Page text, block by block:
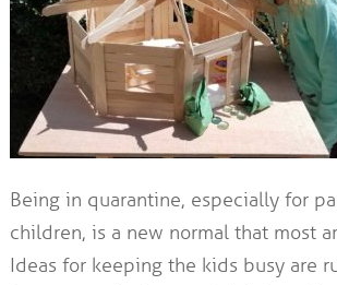
Being in quarantine, especially for
children, is a new normal that most
Ideas for keeping the kids busy are